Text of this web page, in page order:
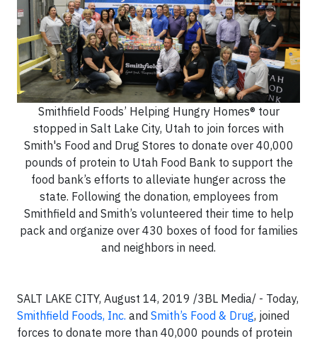
Smithfield Foods’ Helping Hungry Homes® tour
stopped in Salt Lake City, Utah to join forces with
Smith's Food and Drug Stores to donate over 40,000
pounds of protein to Utah Food Bank to support the
food bank’s efforts to alleviate hunger across the
state. Following the donation, employees from
Smithfield and Smith’s volunteered their time to help
pack and organize over 430 boxes of food for families
and neighbors in need.
SALT LAKE CITY, August 14, 2019 /3BL Media/ - Today,
Smithfield Foods, Inc. and Smith’s Food & Drug, joined
forces to donate more than 40,000 pounds of protein